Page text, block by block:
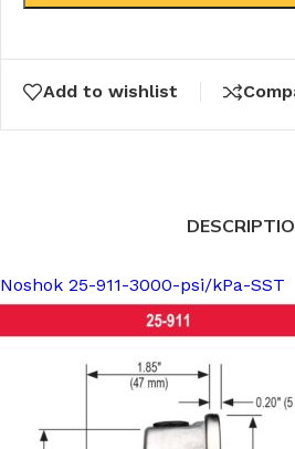
Add to wishlist
Noshok 25-911-3000-psi/kPa-SST